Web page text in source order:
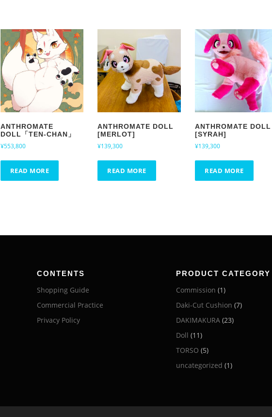
ANTHROMATE
DOLL「TEN-CHAN」
¥553,800
READ MORE
ANTHROMATE DOLL
[MERLOT]
¥139,300
READ MORE
ANTHROMATE DOLL
[SYRAH]
¥139,300
READ MORE
CONTENTS
Shopping Guide
Commercial Practice
Privacy Policy
PRODUCT CATEGORY
Commission (1)
Daki-Cut Cushion (7)
DAKIMAKURA (23)
Doll (11)
TORSO (5)
uncategorized (1)